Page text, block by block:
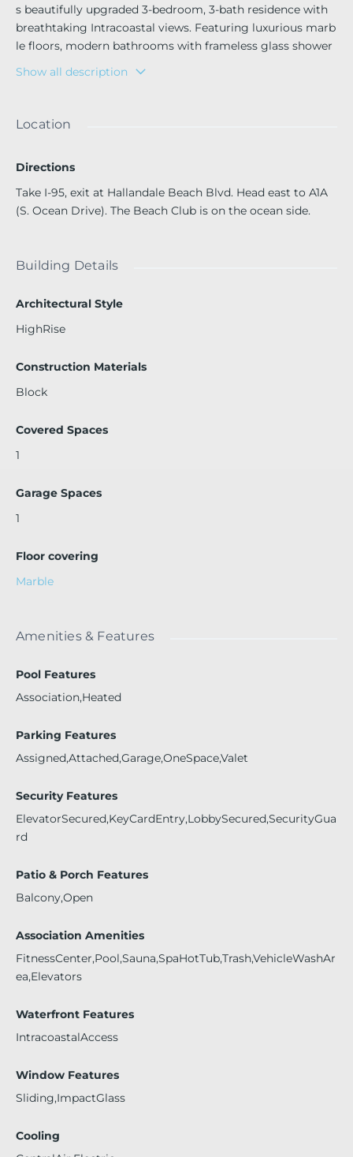
s beautifully upgraded 3-bedroom, 3-bath residence with
breathtaking Intracoastal views. Featuring luxurious marb
le floors, modern bathrooms with frameless glass shower
he European-inspired kitchen is designed for both beauty
ts enjoy resort-style living with a 50,000 sq. ft. oceanfront
e. Perfectly positioned on Hallandale Beach, just steps fro
m the ocean, this residence offers the lifestyle you’ve alwa
ys dreamed​​‌​​​​‌​‌​​​​‌​​‌​​​​‌​​​‌‌​​​​ of.
Show all description
Location
Directions
Take I-95, exit at Hallandale Beach Blvd. Head east to A1A
(S. Ocean Drive). The Beach Club is on the ocean side.
Building Details
Architectural Style
HighRise
Construction Materials
Block
Covered Spaces
1
Garage Spaces
1
Floor covering
Marble
Amenities & Features
Pool Features
Association,Heated
Parking Features
Assigned,Attached,Garage,OneSpace,Valet
Security Features
ElevatorSecured,KeyCardEntry,LobbySecured,SecurityGua
rd
Patio & Porch Features
Balcony,Open
Association Amenities
FitnessCenter,Pool,Sauna,SpaHotTub,Trash,VehicleWashAr
ea,Elevators
Waterfront Features
IntracoastalAccess
Window Features
Sliding,ImpactGlass
Cooling